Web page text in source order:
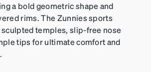
a bold geometric shape and
rims. The Zunnies sports
temples, slip-free nose
tips for ultimate comfort and